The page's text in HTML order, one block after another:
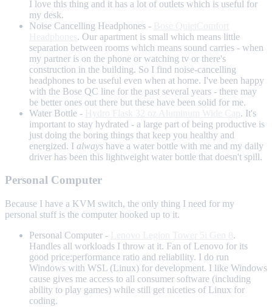
I love this thing and it has a lot of outlets which is useful for
my desk.
Noise Cancelling Headphones -
. Our apartment is small which means little
separation between rooms which means sound carries - when
my partner is on the phone or watching tv or there's
construction in the building. So I find noise-cancelling
headphones to be useful even when at home. I've been happy
with the Bose QC line for the past several years - there may
be better ones out there but these have been solid for me.
Water Bottle -
. It's
important to stay hydrated - a large part of being productive is
just doing the boring things that keep you healthy and
energized. I always have a water bottle with me and my daily
driver has been this lightweight water bottle that doesn't spill.
Personal Computer
Because I have a KVM switch, the only thing I need for my
personal stuff is the computer hooked up to it.
Personal Computer -
.
Handles all workloads I throw at it. Fan of Lenovo for its
good price:performance ratio and reliability. I do run
Windows with WSL (Linux) for development. I like Windows
cause gives me access to all consumer software (including
ability to play games) while still get niceties of Linux for
coding.